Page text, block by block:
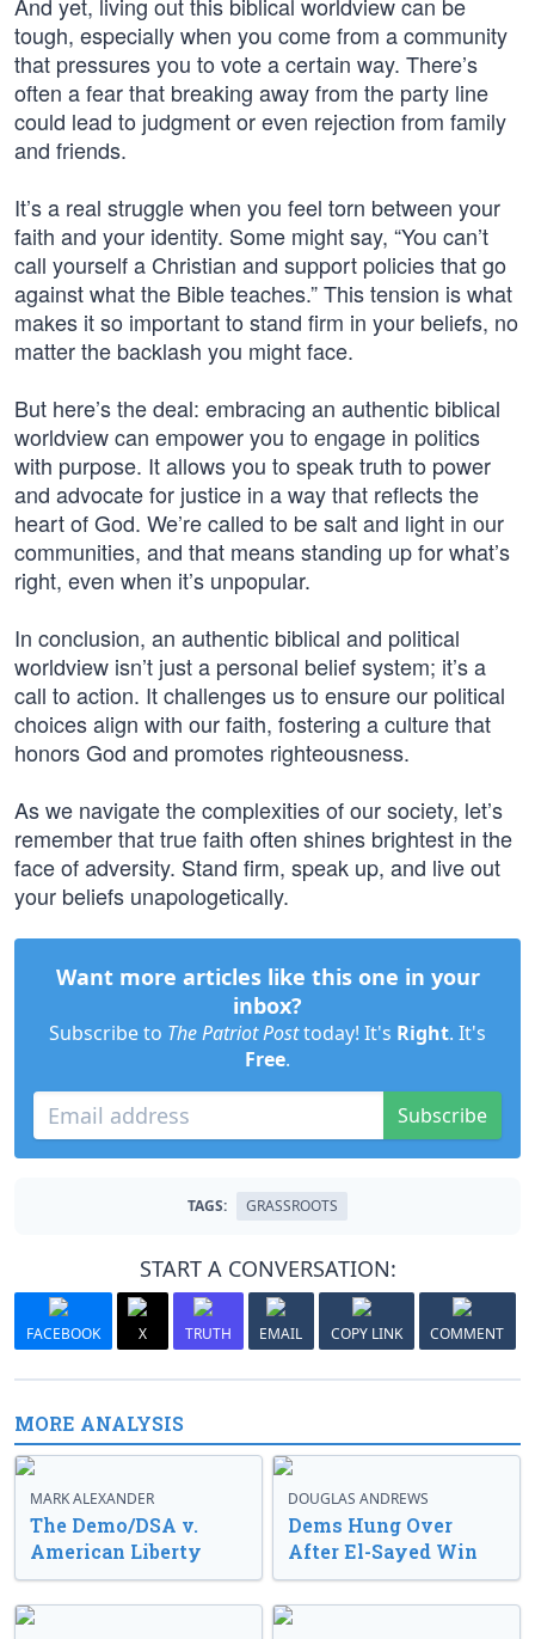
tough, especially when you come from a community
that pressures you to vote a certain way. There’s
often a fear that breaking away from the party line
could lead to judgment or even rejection from family
and friends.
It’s a real struggle when you feel torn between your
faith and your identity. Some might say, “You can’t
call yourself a Christian and support policies that go
against what the Bible teaches.” This tension is what
makes it so important to stand firm in your beliefs, no
matter the backlash you might face.
But here’s the deal: embracing an authentic biblical
worldview can empower you to engage in politics
with purpose. It allows you to speak truth to power
and advocate for justice in a way that reflects the
heart of God. We’re called to be salt and light in our
communities, and that means standing up for what’s
right, even when it’s unpopular.
In conclusion, an authentic biblical and political
worldview isn’t just a personal belief system; it’s a
call to action. It challenges us to ensure our political
choices align with our faith, fostering a culture that
honors God and promotes righteousness.
As we navigate the complexities of our society, let’s
remember that true faith often shines brightest in the
face of adversity. Stand firm, speak up, and live out
your beliefs unapologetically.
Want more articles like this one in your
inbox?
Subscribe to The Patriot Posttoday! It's Right. It's
Free.
Subscribe
TAGS: GRASSROOTS
START A CONVERSATION:
FACEBOOK X TRUTH EMAIL COPY LINK COMMENT
MORE ANALYSIS
MARK ALEXANDER
The Demo/DSA v.
American Liberty
DOUGLAS ANDREWS
Dems Hung Over
After El-Sayed Win